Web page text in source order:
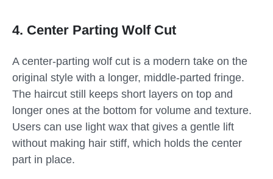
4. Center Parting Wolf Cut
A center-parting wolf cut is a modern take on the
original style with a longer, middle-parted fringe.
The haircut still keeps short layers on top and
longer ones at the bottom for volume and texture.
Users can use light wax that gives a gentle lift
without making hair stiff, which holds the center
part in place.